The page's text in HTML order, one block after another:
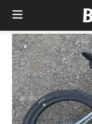
Skip
content